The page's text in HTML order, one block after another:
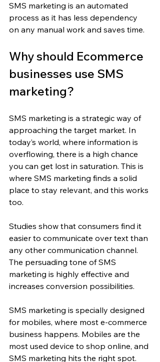
SMS marketing is an automated
process as it has less dependency
on any manual work and saves time.
Why should Ecommerce
businesses use SMS
marketing?
SMS marketing is a strategic way of
approaching the target market. In
today’s world, where information is
overflowing, there is a high chance
you can get lost in saturation. This is
where SMS marketing finds a solid
place to stay relevant, and this works
too.
Studies show that consumers find it
easier to communicate over text than
any other communication channel.
The persuading tone of SMS
marketing is highly effective and
increases conversion possibilities.
SMS marketing is specially designed
for mobiles, where most e-commerce
business happens. Mobiles are the
most used device to shop online, and
SMS marketing hits the right spot.